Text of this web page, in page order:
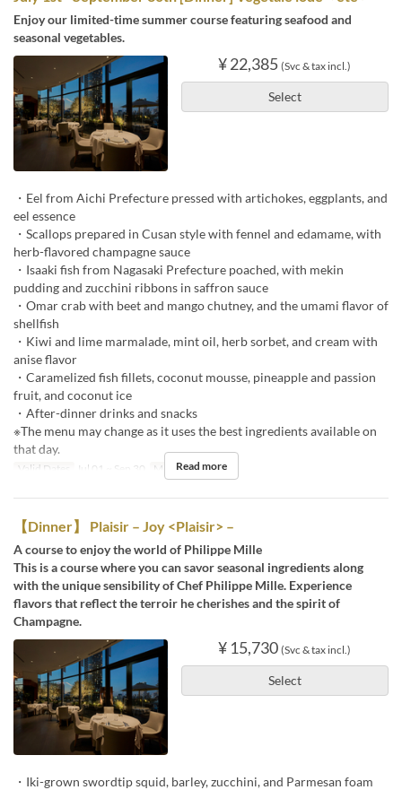
Enjoy our limited-time summer course featuring seafood and
seasonal vegetables.
¥ 22,385 (Svc & tax incl.)
Select
・Eel from Aichi Prefecture pressed with artichokes, eggplants, and
eel essence
・Scallops prepared in Cusan style with fennel and edamame, with
herb-flavored champagne sauce
・Isaaki fish from Nagasaki Prefecture poached, with mekin
pudding and zucchini ribbons in saffron sauce
・Omar crab with beet and mango chutney, and the umami flavor of
shellfish
・Kiwi and lime marmalade, mint oil, herb sorbet, and cream with
anise flavor
・Caramelized fish fillets, coconut mousse, pineapple and passion
fruit, and coconut ice
・After-dinner drinks and snacks
※The menu may change as it uses the best ingredients available on
that day.
Valid Dates Jul 01 ~ Sep 30 Meals Dinner
Read more
【Dinner】 Plaisir – Joy <Plaisir> –
A course to enjoy the world of Philippe Mille
This is a course where you can savor seasonal ingredients along
with the unique sensibility of Chef Philippe Mille. Experience
flavors that reflect the terroir he cherishes and the spirit of
Champagne.
¥ 15,730 (Svc & tax incl.)
Select
・Iki-grown swordtip squid, barley, zucchini, and Parmesan foam